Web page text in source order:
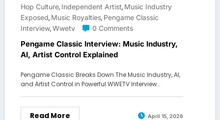
Hop Culture, Independent Artist, Music Industry
Exposed, Music Royalties, Pengame Classic
Interview,Wwetv 0 Comments
Pengame Classic Interview: Music Industry,
AI, Artist Control Explained
Pengame Classic Breaks Down The Music Industry, AI,
and Artist Control in Powerful WWETV Interview…
Read More April 15, 2026